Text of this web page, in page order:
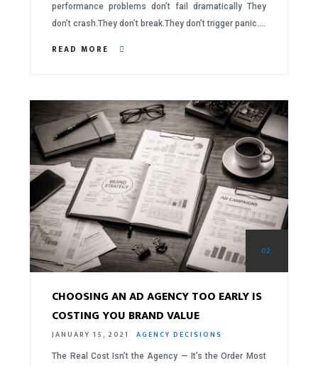
performance problems don’t fail dramatically They
don’t crash.They don’t break.They don’t trigger panic….
READ MORE
02.
CHOOSING AN AD AGENCY TOO EARLY IS
COSTING YOU BRAND VALUE
JANUARY 15, 2021 AGENCY DECISIONS
The Real Cost Isn’t the Agency — It’s the Order Most